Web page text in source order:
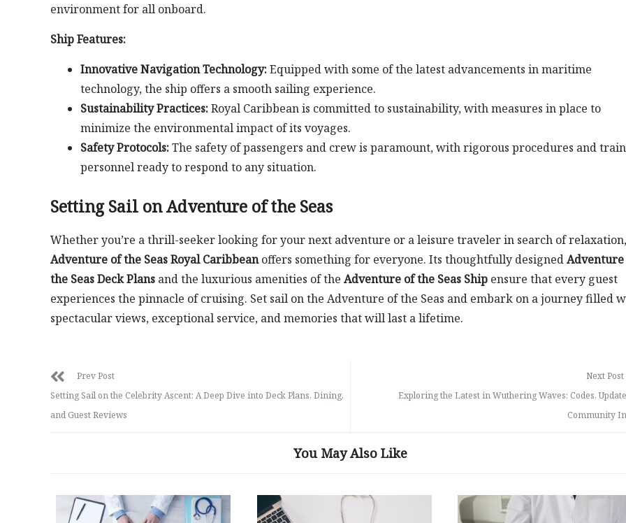
environment for all onboard.
Ship Features:
Innovative Navigation Technology:Equipped with some of the latest advancements in maritime
technology, the ship offers a smooth sailing experience.
Sustainability Practices:Royal Caribbean is committed to sustainability, with measures in place to
minimize the environmental impact of its voyages.
Safety Protocols:The safety of passengers and crew is paramount, with rigorous procedures and
personnel ready to respond to any situation.
Setting Sail on Adventure of the Seas
Whether you’re a thrill-seeker looking for your next adventure or a leisure traveler in search of
Adventure of the Seas Royal Caribbeanoffers something for everyone. Its thoughtfully designed
the Seas Deck Plans and the luxurious amenities of the Adventure of the Seas Ship ensure that every guest
experiences the pinnacle of cruising. Set sail on the Adventure of the Seas and embark on a journey filled
spectacular views, exceptional service, and memories that will last a lifetime.
Prev Post
Setting Sail on the Celebrity Ascent: A Deep Dive into Deck Plans, Dining,
and Guest Reviews
Next Post
Exploring the Latest in Wuthering Waves: Codes,
Community
You May Also Like